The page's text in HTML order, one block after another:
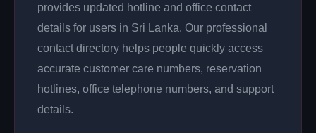
provides updated hotline and office contact
details for users in Sri Lanka. Our professional
contact directory helps people quickly access
accurate customer care numbers, reservation
hotlines, office telephone numbers, and support
details.